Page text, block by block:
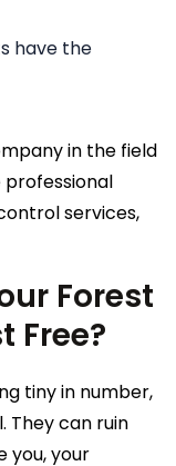
have the
in the field
services,
Forest
Free?
tiny in number,
They can ruin
you, your